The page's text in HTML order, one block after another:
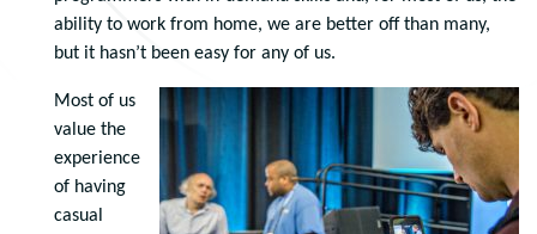
ability to work from home, we are better off than many,
but it hasn’t been easy for any of us.
Most of us
value the
experience
of having
casual